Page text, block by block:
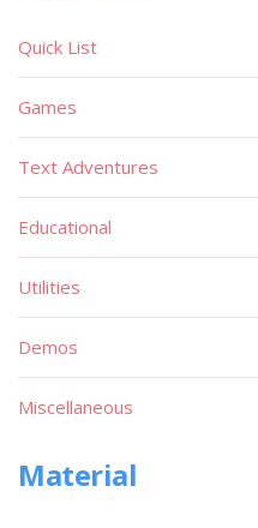
Quick List
Games
Text Adventures
Educational
Utilities
Demos
Miscellaneous
Material